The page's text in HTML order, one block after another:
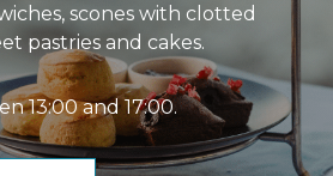
scones with clotted
pastries and cakes.
13:00 and 17:00.